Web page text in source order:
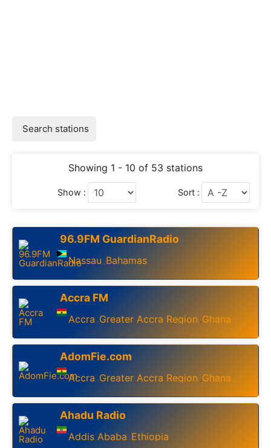
Search stations
Showing 1 - 10 of 53 stations
Show : Sort :
96.9FM GuardianRadio
Nassau ,Bahamas
Accra FM
Accra ,Greater Accra Region ,Ghana
AdomFie.com
Accra ,Greater Accra Region ,Ghana
Ahadu Radio
Addis Ababa ,Ethiopia